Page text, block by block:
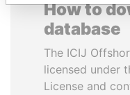
How to
database
The ICIJ
licensed under
License and